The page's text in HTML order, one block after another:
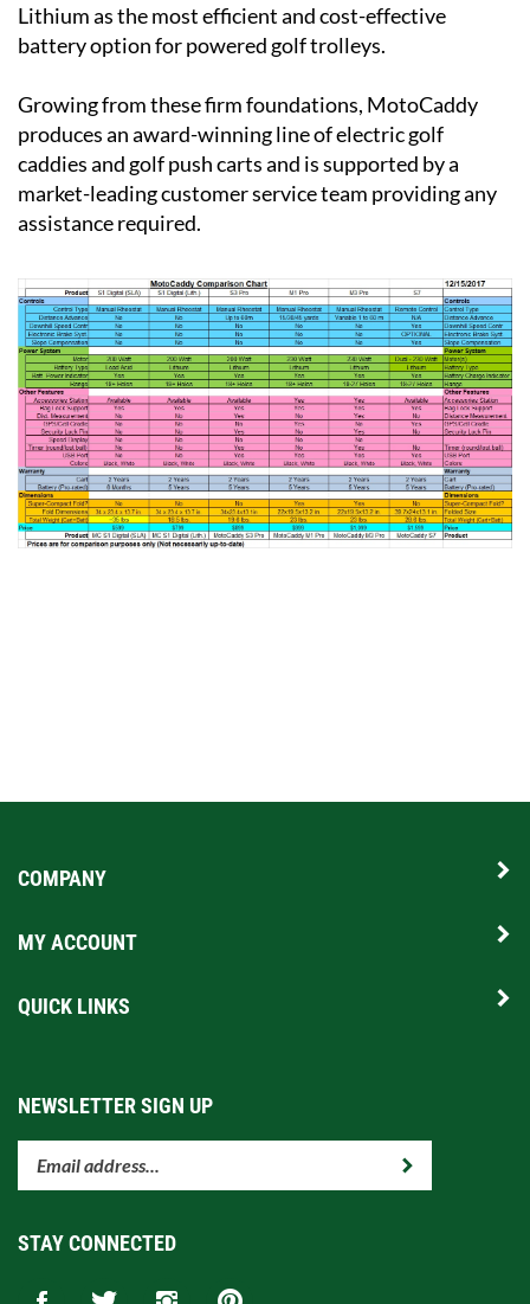
Lithium as the most efficient and cost-effective
battery option for powered golf trolleys.
Growing from these firm foundations, MotoCaddy
produces an award-winning line of electric golf
caddies and golf push carts and is supported by a
market-leading customer service team providing any
assistance required.
COMPANY
MY ACCOUNT
QUICK LINKS
NEWSLETTER SIGN UP
your
address
to
Submit
STAY CONNECTED
Like Follow Follow Pin